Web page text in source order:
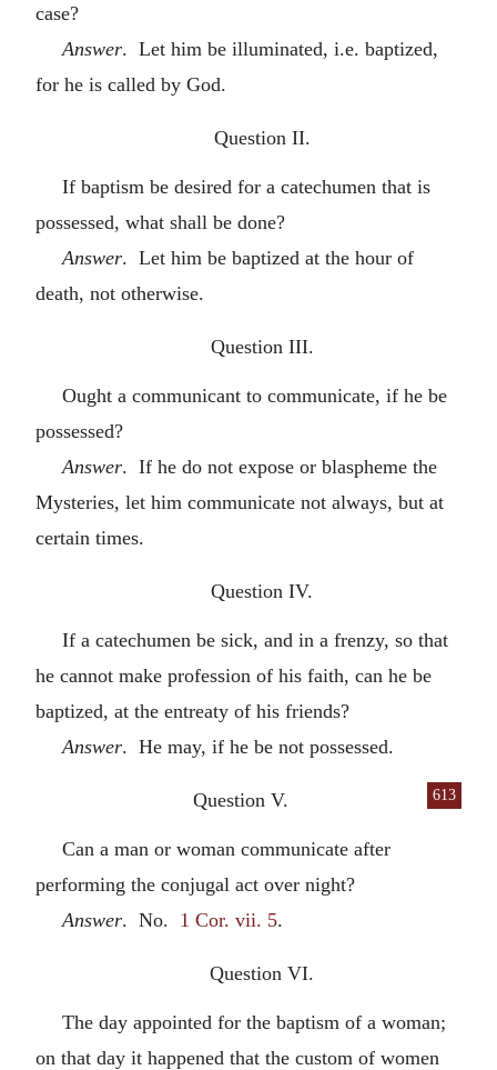
case?
Answer. Let him be illuminated, i.e. baptized,
for he is called by God.
Question II.
If baptism be desired for a catechumen that is
possessed, what shall be done?
Answer. Let him be baptized at the hour of
death, not otherwise.
Question III.
Ought a communicant to communicate, if he be
possessed?
Answer. If he do not expose or blaspheme the
Mysteries, let him communicate not always, but at
certain times.
Question IV.
If a catechumen be sick, and in a frenzy, so that
he cannot make profession of his faith, can he be
baptized, at the entreaty of his friends?
Answer. He may, if he be not possessed.
613
Question V.
Can a man or woman communicate after
performing the conjugal act over night?
Answer. No. 1 Cor. vii. 5.
Question VI.
The day appointed for the baptism of a woman;
on that day it happened that the custom of women